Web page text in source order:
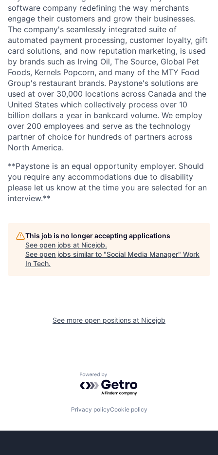
software company redefining the way merchants
engage their customers and grow their businesses.
The company's seamlessly integrated suite of
automated payment processing, customer loyalty, gift
card solutions, and now reputation marketing, is used
by brands such as Irving Oil, The Source, Global Pet
Foods, Kernels Popcorn, and many of the MTY Food
Group's restaurant brands. Paystone's solutions are
used at over 30,000 locations across Canada and the
United States which collectively process over 10
billion dollars a year in bankcard volume. We employ
over 200 employees and serve as the technology
partner of choice for hundreds of partners across
North America.
**Paystone is an equal opportunity employer. Should
you require any accommodations due to disability
please let us know at the time you are selected for an
interview.**
This job is no longer accepting applications
See open jobs at Nicejob.
See open jobs similar to "Social Media Manager" Work
In Tech.
See more open positions at Nicejob
Powered by Getro.com
Privacy policyCookie policy